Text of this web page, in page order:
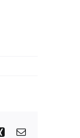
Xing Email